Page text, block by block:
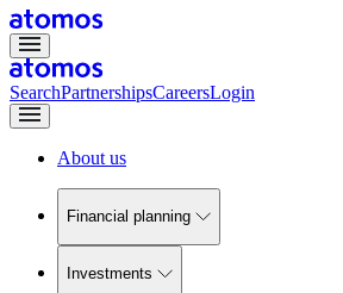
SearchPartnershipsCareersLogin
About us
Financial planning
Investments